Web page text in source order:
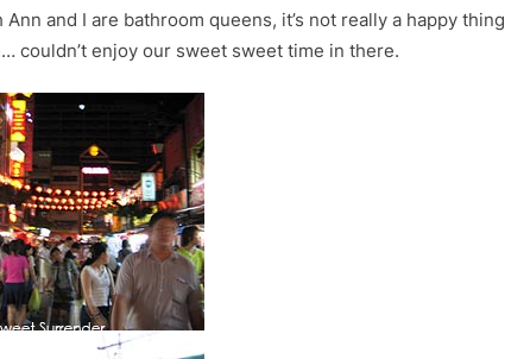
Ann and I are bathroom queens, it’s not really a happy thing
couldn’t enjoy our sweet sweet time in there.